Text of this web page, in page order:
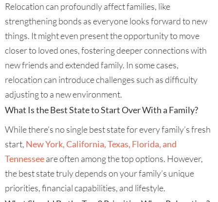
Relocation can profoundly affect families, like
strengthening bonds as everyone looks forward to new
things. It might even present the opportunity to move
closer to loved ones, fostering deeper connections with
new friends and extended family. In some cases,
relocation can introduce challenges such as difficulty
adjusting to a new environment.
What Is the Best State to Start Over With a Family?
While there’s no single best state for every family’s fresh
start, New York, California, Texas, Florida, and
Tennesseeare often among the top options. However,
the best state truly depends on your family’s unique
priorities, financial capabilities, and lifestyle.